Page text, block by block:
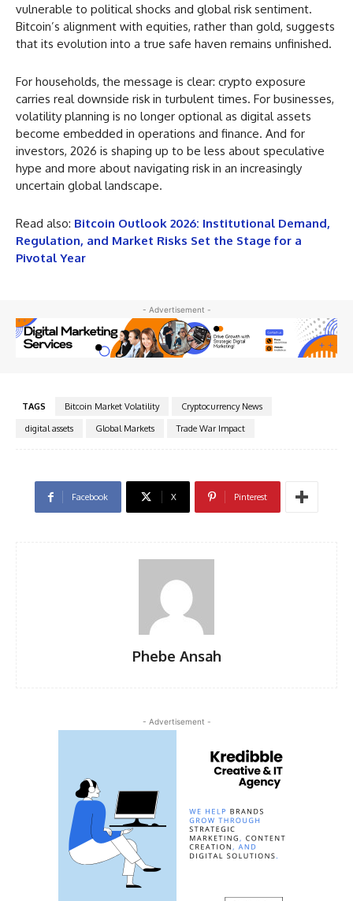
vulnerable to political shocks and global risk sentiment.
Bitcoin’s alignment with equities, rather than gold, suggests
that its evolution into a true safe haven remains unfinished.
For households, the message is clear: crypto exposure
carries real downside risk in turbulent times. For businesses,
volatility planning is no longer optional as digital assets
become embedded in operations and finance. And for
investors, 2026 is shaping up to be less about speculative
hype and more about navigating risk in an increasingly
uncertain global landscape.
Read also: Bitcoin Outlook 2026: Institutional Demand,
Regulation, and Market Risks Set the Stage for a
Pivotal Year
- Advertisement -
TAGS Bitcoin Market Volatility
Cryptocurrency News
digital assets
Global Markets Trade War Impact
Facebook X Pinterest
Phebe Ansah
- Advertisement -